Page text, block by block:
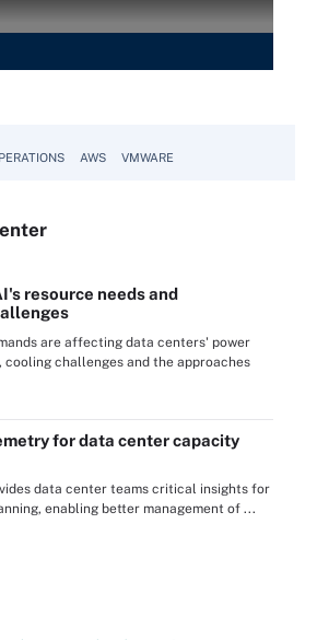
AWS VMWARE
resource needs and
are affecting data centers' power
cooling challenges and the approaches
for data center capacity
data center teams critical insights for
enabling better management of ...